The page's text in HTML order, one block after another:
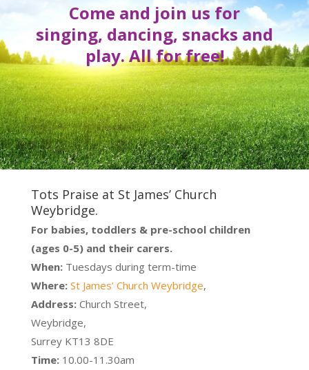
Come and join us for
singing, dancing, snacks and
play. All for free!
Tots Praise at St James’ Church
Weybridge.
For babies, toddlers & pre-school children
(ages 0-5) and their carers.
When:Tuesdays during term-time
Where: St James’ Church Weybridge,
Address:Church Street,
Weybridge,
Surrey KT13 8DE
Time:10.00-11.30am